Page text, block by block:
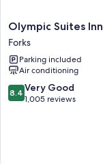
Olympic
Suites
Inn
Forks
Olympic Suites Inn
Forks
Parking included
Air conditioning
8.4
out
8.4 Very Good
1,005 reviews